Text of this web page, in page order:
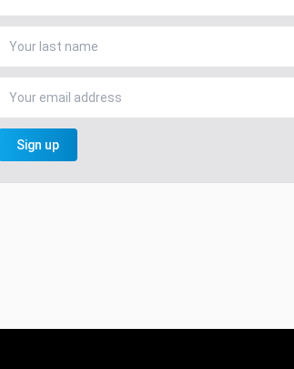
Sign up